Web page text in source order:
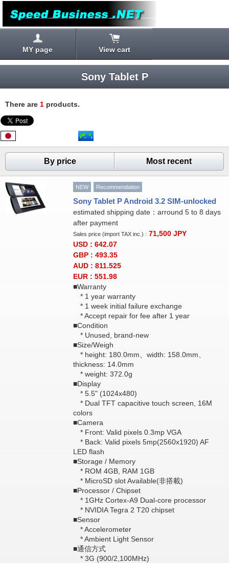
MY page View cart
Sony Tablet P
There are 1 products.
By price Most recent
NEW Recommendation
Sony Tablet P Android 3.2 SIM-unlocked
estimated shipping date：arround 5 to 8 days
after payment
Sales price (import TAX inc.) : 71,500 JPY
USD : 642.07
GBP : 493.35
AUD : 811.525
EUR : 551.98
■Warranty
* 1 year warranty
* 1 week initial failure exchange
* Accept repair for fee after 1 year
■Condition
* Unused, brand-new
■Size/Weigh
* height: 180.0mm、width: 158.0mm、
thickness: 14.0mm
* weight: 372.0g
■Display
* 5.5" (1024x480)
* Dual TFT capacitive touch screen, 16M
colors
■Camera
* Front: Valid pixels 0.3mp VGA
* Back: Valid pixels 5mp(2560x1920) AF
LED flash
■Storage / Memory
* ROM 4GB, RAM 1GB
* MicroSD slot Available(非搭載)
■Processor / Chipset
* 1GHz Cortex-A9 Dual-core processor
* NVIDIA Tegra 2 T20 chipset
■Sensor
* Accelerometer
* Ambient Light Sensor
■通信方式
* 3G (900/2,100MHz)